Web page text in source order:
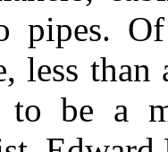
pipes.
less
to be a